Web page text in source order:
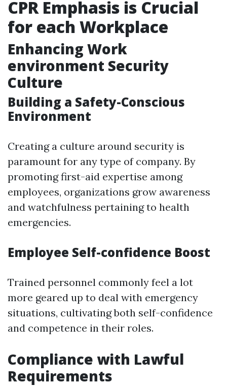
CPR Emphasis is Crucial
for each Workplace
Enhancing Work
environment Security
Culture
Building a Safety-Conscious
Environment
Creating a culture around security is
paramount for any type of company. By
promoting first-aid expertise among
employees, organizations grow awareness
and watchfulness pertaining to health
emergencies.
Employee Self-confidence Boost
Trained personnel commonly feel a lot
more geared up to deal with emergency
situations, cultivating both self-confidence
and competence in their roles.
Compliance with Lawful
Requirements